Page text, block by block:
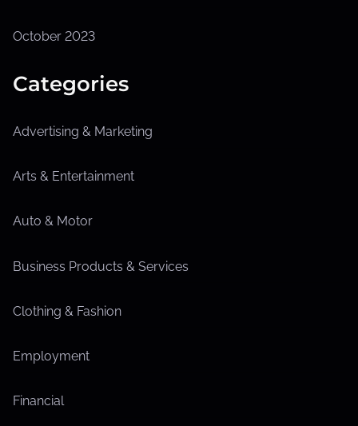
October 2023
Categories
Advertising & Marketing
Arts & Entertainment
Auto & Motor
Business Products & Services
Clothing & Fashion
Employment
Financial